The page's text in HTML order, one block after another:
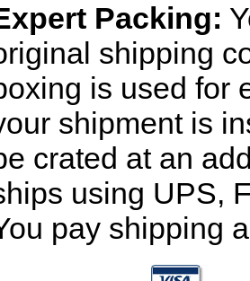
Packing:
shipping
is used for
shipment is
crated at an
using UPS,
pay shipping